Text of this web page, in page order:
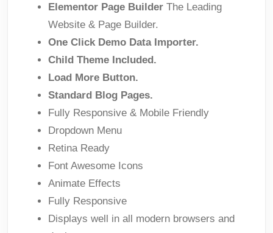
Elementor Page Builder The Leading
Website & Page Builder.
One Click Demo Data Importer.
Child Theme Included.
Load More Button.
Standard Blog Pages.
Fully Responsive & Mobile Friendly
Dropdown Menu
Retina Ready
Font Awesome Icons
Animate Effects
Fully Responsive
Displays well in all modern browsers and